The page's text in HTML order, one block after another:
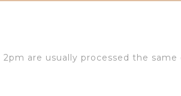
are usually processed the